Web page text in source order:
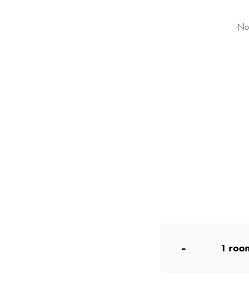
- 1